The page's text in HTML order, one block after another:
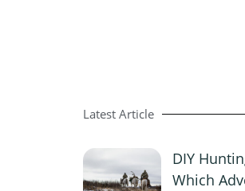
Latest Article
DIY
Which